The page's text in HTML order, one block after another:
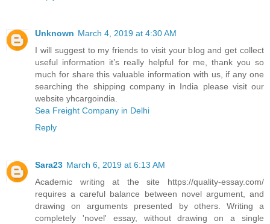
Unknown March 4, 2019 at 4:30 AM
I will suggest to my friends to visit your blog and get collect
useful information it’s really helpful for me, thank you so
much for share this valuable information with us, if any one
searching the shipping company in India please visit our
website yhcargoindia.
Sea Freight Company in Delhi
Reply
Sara23 March 6, 2019 at 6:13 AM
Academic writing at the site https://quality-essay.com/
requires a careful balance between novel argument, and
drawing on arguments presented by others. Writing a
completely 'novel' essay, without drawing on a single